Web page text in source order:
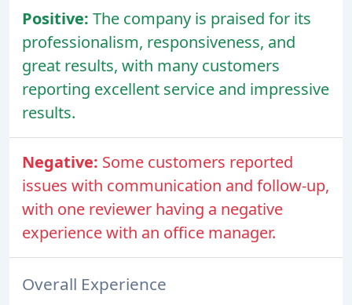
Positive: The company is praised for its
professionalism, responsiveness, and
great results, with many customers
reporting excellent service and impressive
results.
Negative: Some customers reported
issues with communication and follow-up,
with one reviewer having a negative
experience with an office manager.
Overall Experience